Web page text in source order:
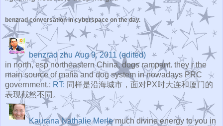
benzrad conversation in cyberspace on the day.
benzrad zhu Aug 9, 2011 (edited)
in north, esp northeastern China, dogs rampant. they r the
main source of mafia and dog system in nowadays PRC
government.: RT: 同样是沿海城市，面对PX时大连和厦门的
表现截然不同。
Kaurana Nathalie Merlemuch divine energy to you in